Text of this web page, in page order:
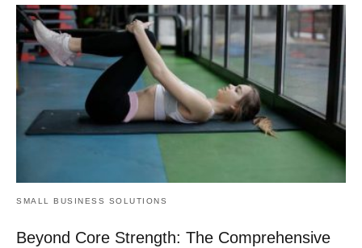
SMALL BUSINESS SOLUTIONS
Beyond Core Strength: The Comprehensive